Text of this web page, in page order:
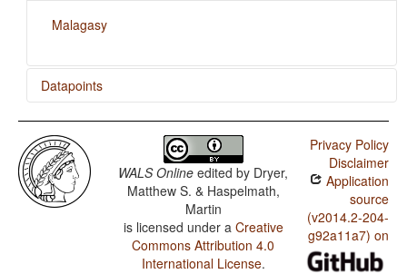
Malagasy
Datapoints
Malagasy / The Optative
Malagasy / The Associative Plural
Malagasy / Plurality in Independent Personal Pronouns
WALS Online edited by Dryer,
Matthew S. & Haspelmath,
Martin
is licensed under a Creative
Commons Attribution 4.0
International License.
Privacy Policy
Disclaimer
Application
source
(v2014.2-204-
g92a11a7) on